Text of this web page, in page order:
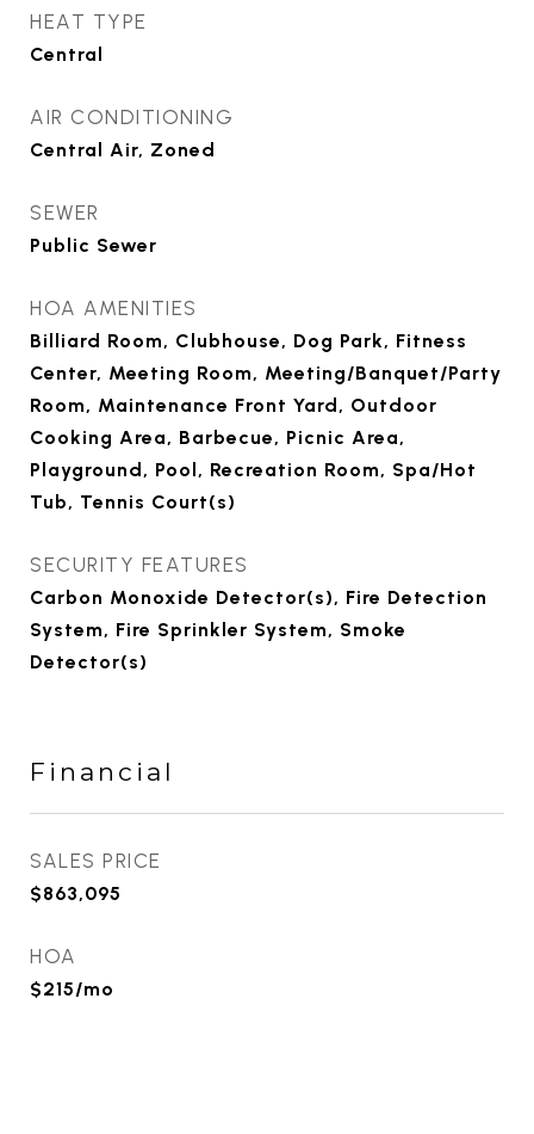
HEAT TYPE
Central
AIR CONDITIONING
Central Air, Zoned
SEWER
Public Sewer
HOA AMENITIES
Billiard Room, Clubhouse, Dog Park, Fitness
Center, Meeting Room, Meeting/Banquet/Party
Room, Maintenance Front Yard, Outdoor
Cooking Area, Barbecue, Picnic Area,
Playground, Pool, Recreation Room, Spa/Hot
Tub, Tennis Court(s)
SECURITY FEATURES
Carbon Monoxide Detector(s), Fire Detection
System, Fire Sprinkler System, Smoke
Detector(s)
Financial
SALES PRICE
$863,095
HOA
$215/mo